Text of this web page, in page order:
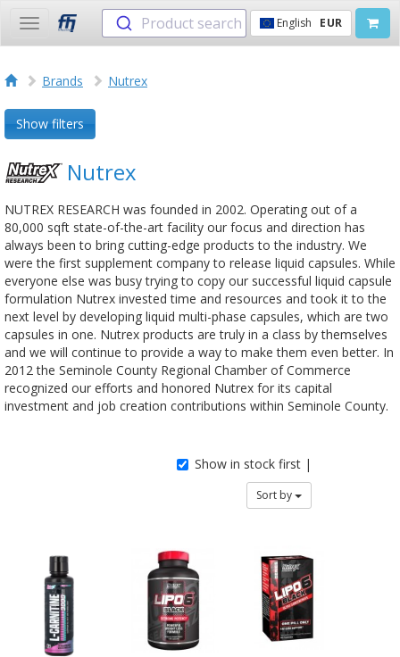
Toggle
navigation
Product search English EUR
Brands Nutrex
Show filters
Nutrex
NUTREX RESEARCH was founded in 2002. Operating out of a
80,000 sqft state-of-the-art facility our focus and direction has
always been to bring cutting-edge products to the industry. We
were the first supplement company to release liquid capsules. While
everyone else was busy trying to copy our successful liquid capsule
formulation Nutrex invested time and resources and took it to the
next level by developing liquid multi-phase capsules, which are two
capsules in one. Nutrex products are truly in a class by themselves
and we will continue to provide a way to make them even better. In
2012 the Seminole County Regional Chamber of Commerce
recognized our efforts and honored Nutrex for its capital
investment and job creation contributions within Seminole County.
Show in stock first |
Sort by